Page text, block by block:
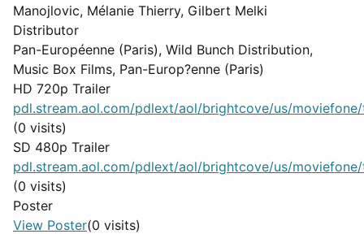
Manojlovic, Mélanie Thierry, Gilbert Melki
Distributor
Pan-Européenne (Paris), Wild Bunch Distribution,
Music Box Films, Pan-Europ?enne (Paris)
HD 720p Trailer
pdl.stream.aol.com/pdlext/aol/brightcove/us/moviefone/
(0 visits)
SD 480p Trailer
pdl.stream.aol.com/pdlext/aol/brightcove/us/moviefone/
(0 visits)
Poster
View Poster(0 visits)